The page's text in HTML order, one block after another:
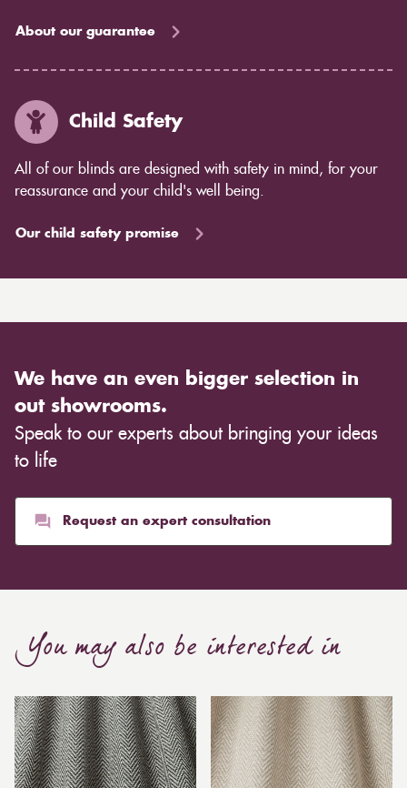
About our guarantee
Child Safety
All of our blinds are designed with safety in mind, for your
reassurance and your child's well being.
Our child safety promise
We have an even bigger selection in
out showrooms.
Speak to our experts about bringing your ideas
to life
Request an expert consultation
You may also be interested in